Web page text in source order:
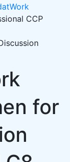
CCP
for